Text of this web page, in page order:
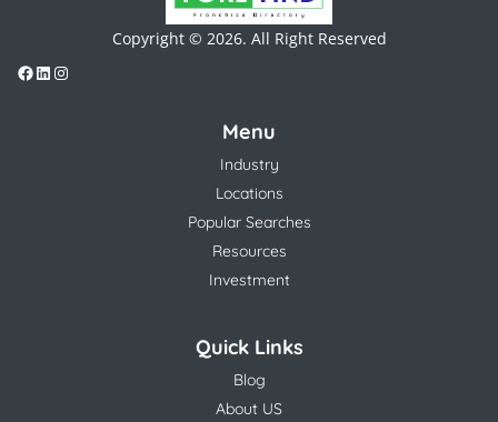
Copyright © 2026. All Right Reserved
Menu
Industry
Locations
Popular Searches
Resources
Investment
Quick Links
Blog
About US